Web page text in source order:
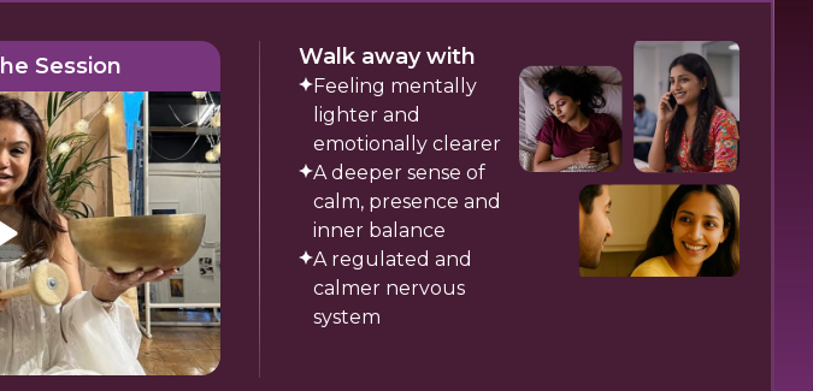
Session Walk away with
Feeling mentally
lighter and
emotionally clearer
A deeper sense of
calm, presence and
inner balance
A regulated and
calmer nervous
system